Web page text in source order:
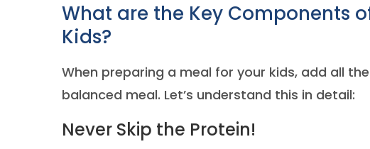
What are the Key Components
Kids?
When preparing a meal for your kids, add all
balanced meal. Let’s understand this in detail:
Never Skip the Protein!